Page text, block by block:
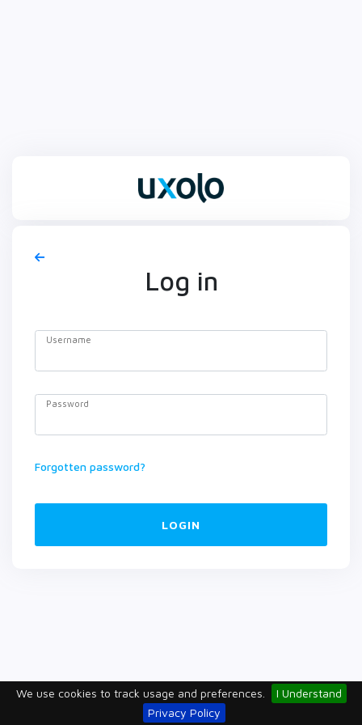
We use cookies to track usage and preferences.
I Understand
Privacy Policy
Log in
Username
Password
Forgotten password?
LOGIN